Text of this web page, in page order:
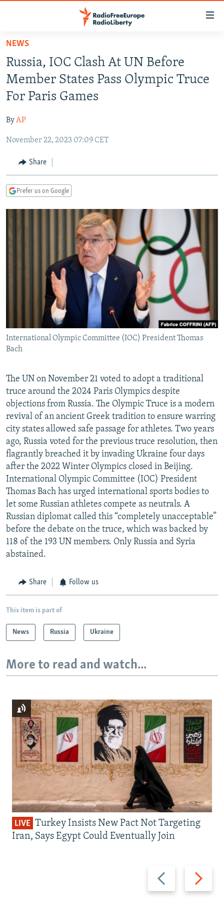
Skip
main
content
Skip
to
main
Navigation
Skip
Search
TO READERS IN RUSSIA
RUSSIA PROGRAMMING
RADIO SVOBODA
MARSHO RADIO
IRAN
KYRGYZSTAN
TAJIKISTAN
UZBEKISTAN
SOUTH ASIA
AFGHANISTAN
PAKISTAN
CAUCASUS
ARMENIA
GEORGIA
CENTRAL/SE EUROPE
KOSOVO
BELARUS
VISUALS
RFE/RL INVESTIGATES
WIDER EUROPE BY RIKARD JOZWIAK
THE RUNDOWN
SHARE TIPS SECURELY
BYPASS BLOCKING
ABOUT RFE/RL
CONTACT US
Subscribe
FOLLOW US
All RFE/RL sites
NEWS
Russia, IOC Clash At UN Before
Member States Pass Olympic Truce
For Paris Games
ByAP
November 22, 2023 07:09 CET
Share
Prefer us on Google
International Olympic Committee (IOC) President Thomas
Bach
The UN on November 21 voted to adopt a traditional
truce around the 2024 Paris Olympics despite
objections from Russia. The Olympic Truce is a modern
revival of an ancient Greek tradition to ensure warring
city states allowed safe passage for athletes. Two years
ago, Russia voted for the previous truce resolution, then
flagrantly breached it by invading Ukraine four days
after the 2022 Winter Olympics closed in Beijing.
International Olympic Committee (IOC) President
Thomas Bach has urged international sports bodies to
let some Russian athletes compete as neutrals. A
Russian diplomat called this “completely unacceptable”
before the debate on the truce, which was backed by
118 of the 193 UN members. Only Russia and Syria
abstained.
Share Follow us
This item is part of
News Russia Ukraine
More to read and watch...
Previous
slide
Next
slide
LIVE Turkey Insists New Pact Not Targeting
Iran, Says Egypt Could Eventually Join